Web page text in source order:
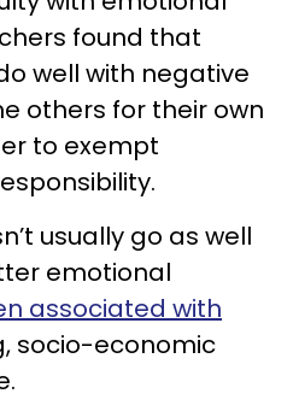
found that
well with negative
others for their own
to exempt
usually go as well
emotional
associated with
socio-economic